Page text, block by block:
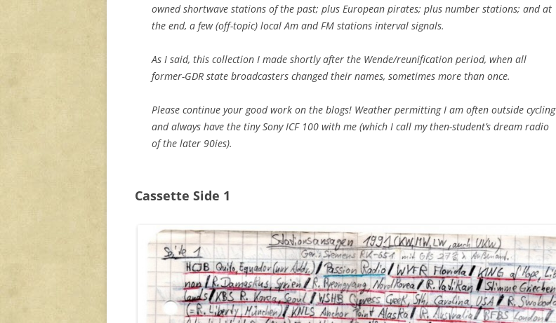
owned shortwave stations of the past; plus European pirates; plus number stations; and at
the end, a few (off-topic) local Am and FM stations interval signals.
As I said, this collection I made shortly after the Wende/reunification period, when all
former-GDR state broadcasters changed their names, sometimes more than once.
Please continue your good work on the blogs! Weather permitting I am often outside cycling
and always have the tiny Sony ICF 100 with me (which I call my then-student’s dream radio
of the later 90ies).
Cassette Side 1